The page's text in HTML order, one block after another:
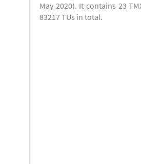
May 2020). It contains 23
83217 TUs in total.